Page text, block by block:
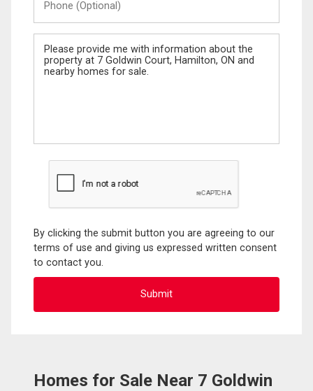
(Optional)
Message
By clicking the submit button you are agreeing to our
terms of use and giving us expressed written consent
to contact you.
Homes for Sale Near 7 Goldwin